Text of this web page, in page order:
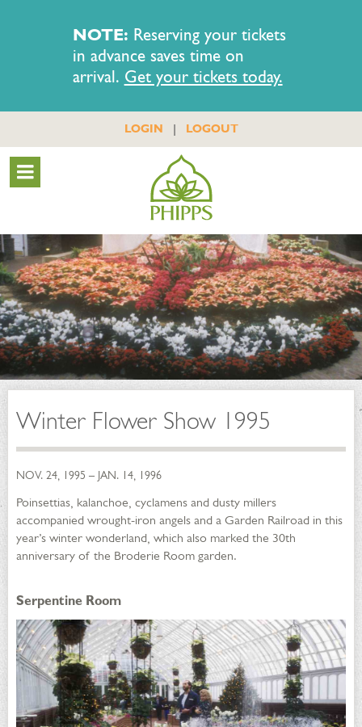
NOTE: Reserving your tickets
in advance saves time on
arrival. Get your tickets today.
LOGIN | LOGOUT
Winter Flower Show 1995
NOV. 24, 1995 – JAN. 14, 1996
Poinsettias, kalanchoe, cyclamens and dusty millers
accompanied wrought-iron angels and a Garden Railroad in this
year’s winter wonderland, which also marked the 30th
anniversary of the Broderie Room garden.
Serpentine Room